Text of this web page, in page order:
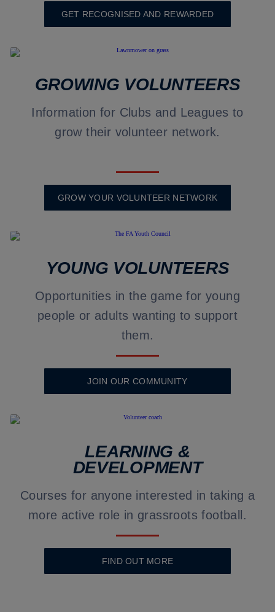
GET RECOGNISED AND REWARDED
GROWING VOLUNTEERS
Information for Clubs and Leagues to
grow their volunteer network.
GROW YOUR VOLUNTEER NETWORK
YOUNG VOLUNTEERS
Opportunities in the game for young
people or adults wanting to support
them.
JOIN OUR COMMUNITY
LEARNING &
DEVELOPMENT
Courses for anyone interested in taking a
more active role in grassroots football.
FIND OUT MORE